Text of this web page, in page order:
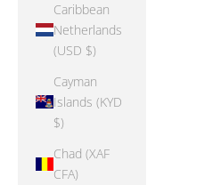
Caribbean
Netherlands
(USD $)
Cayman
Islands (KYD
$)
Chad (XAF
CFA)